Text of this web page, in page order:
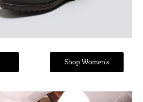
Shop Women's